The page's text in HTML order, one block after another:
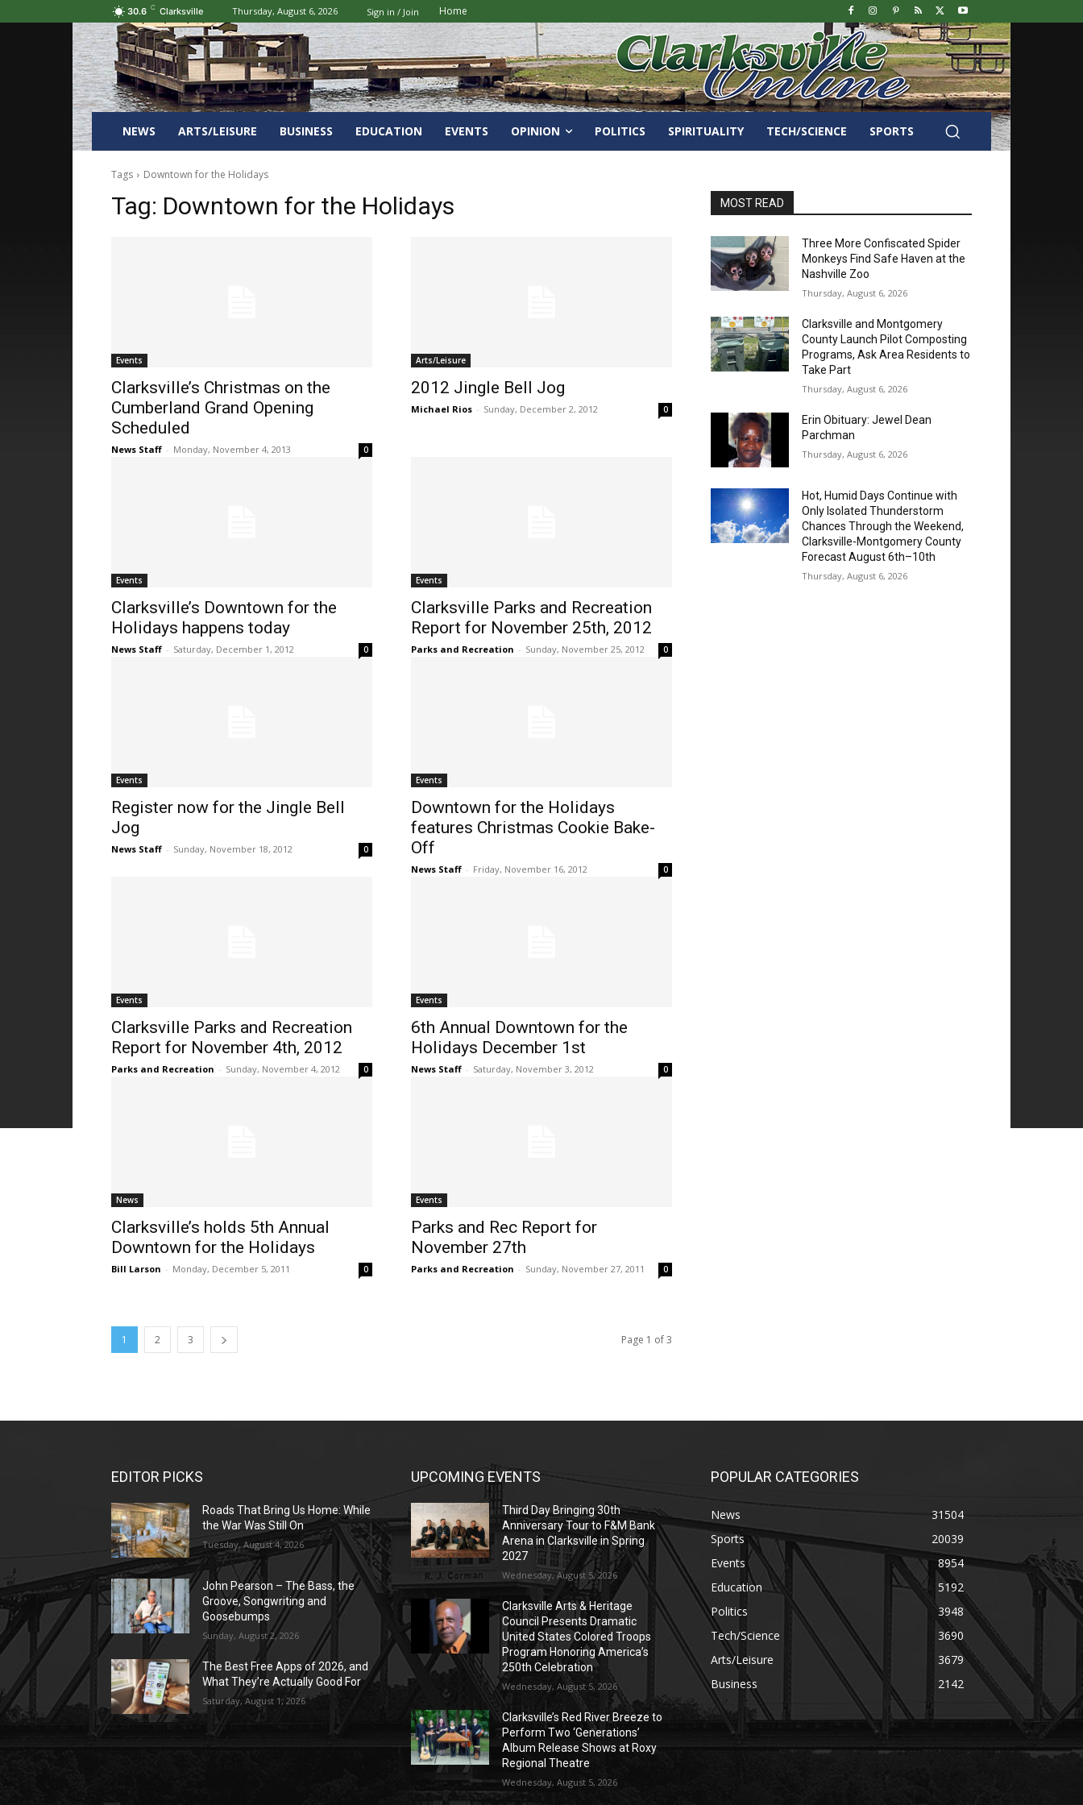
30.6 C Clarksville Thursday, August 6, 2026 Sign in / Join Home
NEWS ARTS/LEISURE BUSINESS EDUCATION EVENTS OPINION POLITICS SPIRITUALITY TECH/SCIENCE SPORTS
Tags Downtown for the Holidays
Tag: Downtown for the Holidays
Events
Clarksville’s Christmas on the
Cumberland Grand Opening
Scheduled
News Staff - Monday, November 4, 2013 0
Arts/Leisure
2012 Jingle Bell Jog
Michael Rios - Sunday, December 2, 2012 0
Events
Clarksville’s Downtown for the
Holidays happens today
News Staff - Saturday, December 1, 2012 0
Events
Clarksville Parks and Recreation
Report for November 25th, 2012
Parks and Recreation - Sunday, November 25, 2012 0
Events
Register now for the Jingle Bell
Jog
News Staff - Sunday, November 18, 2012 0
Events
Downtown for the Holidays
features Christmas Cookie Bake-
Off
News Staff - Friday, November 16, 2012 0
Events
Clarksville Parks and Recreation
Report for November 4th, 2012
Parks and Recreation - Sunday, November 4, 2012 0
Events
6th Annual Downtown for the
Holidays December 1st
News Staff - Saturday, November 3, 2012 0
News
Clarksville’s holds 5th Annual
Downtown for the Holidays
Bill Larson - Monday, December 5, 2011 0
Events
Parks and Rec Report for
November 27th
Parks and Recreation - Sunday, November 27, 2011 0
1 2 3 Page 1 of 3
MOST READ
Three More Confiscated Spider
Monkeys Find Safe Haven at the
Nashville Zoo
Thursday, August 6, 2026
Clarksville and Montgomery
County Launch Pilot Composting
Programs, Ask Area Residents to
Take Part
Thursday, August 6, 2026
Erin Obituary: Jewel Dean
Parchman
Thursday, August 6, 2026
Hot, Humid Days Continue with
Only Isolated Thunderstorm
Chances Through the Weekend,
Clarksville-Montgomery County
Forecast August 6th–10th
Thursday, August 6, 2026
EDITOR PICKS
Roads That Bring Us Home: While
the War Was Still On
Tuesday, August 4, 2026
John Pearson – The Bass, the
Groove, Songwriting and
Goosebumps
Sunday, August 2, 2026
The Best Free Apps of 2026, and
What They’re Actually Good For
Saturday, August 1, 2026
UPCOMING EVENTS
Third Day Bringing 30th
Anniversary Tour to F&M Bank
Arena in Clarksville in Spring
2027
Wednesday, August 5, 2026
Clarksville Arts & Heritage
Council Presents Dramatic
United States Colored Troops
Program Honoring America’s
250th Celebration
Wednesday, August 5, 2026
Clarksville’s Red River Breeze to
Perform Two ‘Generations’
Album Release Shows at Roxy
Regional Theatre
Wednesday, August 5, 2026
POPULAR CATEGORIES
News
31504
Sports
20039
Events
8954
Education
5192
Politics
3948
Tech/Science
3690
Arts/Leisure
3679
Business
2142